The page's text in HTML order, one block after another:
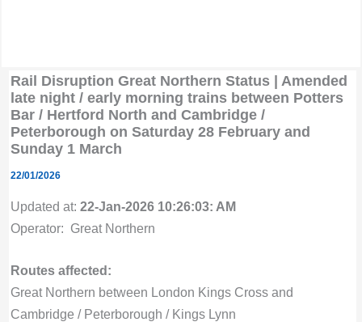
Rail Disruption Great Northern Status | Amended
late night / early morning trains between Potters
Bar / Hertford North and Cambridge /
Peterborough on Saturday 28 February and
Sunday 1 March
22/01/2026
Updated at: 22-Jan-2026 10:26:03: AM
Operator: Great Northern
Routes affected:
Great Northern between London Kings Cross and
Cambridge / Peterborough / Kings Lynn